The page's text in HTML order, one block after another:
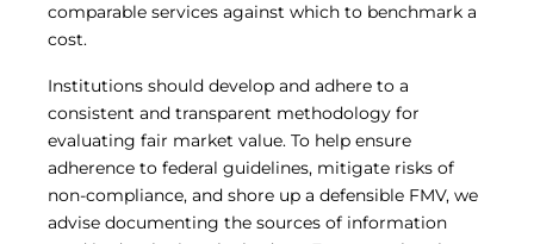
comparable services against which to benchmark a
cost.
Institutions should develop and adhere to a
consistent and transparent methodology for
evaluating fair market value. To help ensure
adherence to federal guidelines, mitigate risks of
non-compliance, and shore up a defensible FMV, we
advise documenting the sources of information